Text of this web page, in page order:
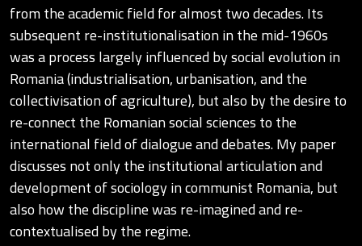
from the academic field for almost two decades. Its
subsequent re-institutionalisation in the mid-1960s
was a process largely influenced by social evolution in
Romania (industrialisation, urbanisation, and the
collectivisation of agriculture), but also by the desire to
re-connect the Romanian social sciences to the
international field of dialogue and debates. My paper
discusses not only the institutional articulation and
development of sociology in communist Romania, but
also how the discipline was re-imagined and re-
contextualised by the regime.